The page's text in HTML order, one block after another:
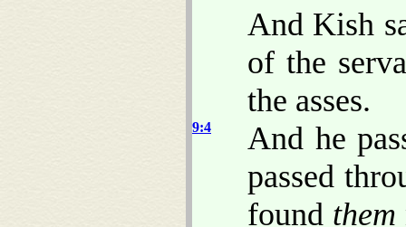
And Kish
of the
the asses.
9:4
And he
passed
found them